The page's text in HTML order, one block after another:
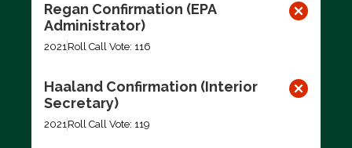
Regan Confirmation (EPA
Administrator)
2021Roll Call Vote: 116
Haaland Confirmation (Interior
Secretary)
2021Roll Call Vote: 119